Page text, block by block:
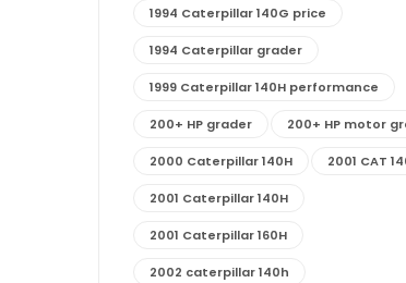
1994 Caterpillar 140G price
1994 Caterpillar grader
1999 Caterpillar 140H performance
200+ HP grader 200+ HP motor
2000 Caterpillar 140H 2001 CAT
2001 Caterpillar 140H
2001 Caterpillar 160H
2002 caterpillar 140h